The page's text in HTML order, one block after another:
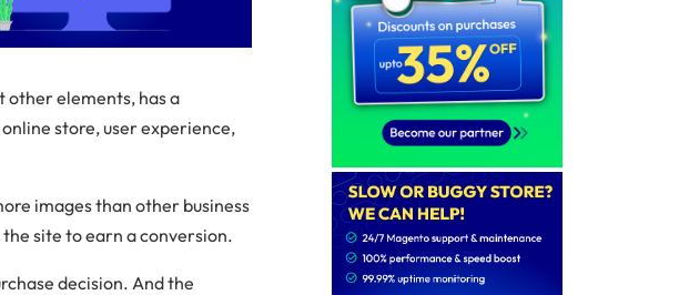
other elements, has a
store, user experience,
images than other business
site to earn a conversion.
decision. And the